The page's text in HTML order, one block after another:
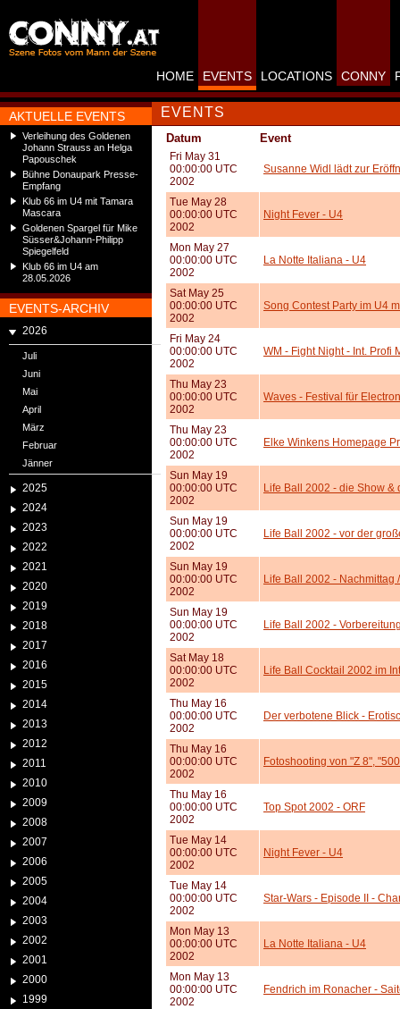
AKTUELLE EVENTS
Verleihung des Goldenen
Johann Strauss an Helga
Papouschek
Bühne Donaupark Presse-
Empfang
Klub 66 im U4 mit Tamara
Mascara
Goldenen Spargel für Mike
Süsser&Johann-Philipp
Spiegelfeld
Klub 66 im U4 am
28.05.2026
EVENTS-ARCHIV
2026
Juli
Juni
Mai
April
März
Februar
Jänner
2025
2024
2023
2022
2021
2020
2019
2018
2017
2016
2015
2014
2013
2012
2011
2010
2009
2008
2007
2006
2005
2004
2003
2002
2001
2000
1999
HOME EVENTS LOCATIONS CONNY
EVENTS
Datum Event
Fri May 31
00:00:00 UTC
2002
Susanne Widl lädt zur
Tue May 28
00:00:00 UTC
2002
Night Fever - U4
Mon May 27
00:00:00 UTC
2002
La Notte Italiana - U4
Sat May 25
00:00:00 UTC
2002
Song Contest Party im U4
Fri May 24
00:00:00 UTC
2002
WM - Fight Night - Int. Profi
Thu May 23
00:00:00 UTC
2002
Waves - Festival für
Thu May 23
00:00:00 UTC
2002
Elke Winkens Homepage
Sun May 19
00:00:00 UTC
2002
Life Ball 2002 - die Show &
Sun May 19
00:00:00 UTC
2002
Life Ball 2002 - vor der
Sun May 19
00:00:00 UTC
2002
Life Ball 2002 - Nachmittag
Sun May 19
00:00:00 UTC
2002
Life Ball 2002 -
Sat May 18
00:00:00 UTC
2002
Life Ball Cocktail 2002 im
Thu May 16
00:00:00 UTC
2002
Der verbotene Blick -
Thu May 16
00:00:00 UTC
2002
Fotoshooting von "Z 8",
Thu May 16
00:00:00 UTC
2002
Top Spot 2002 - ORF
Tue May 14
00:00:00 UTC
2002
Night Fever - U4
Tue May 14
00:00:00 UTC
2002
Star-Wars - Episode II -
Mon May 13
00:00:00 UTC
2002
La Notte Italiana - U4
Mon May 13
00:00:00 UTC
2002
Fendrich im Ronacher -